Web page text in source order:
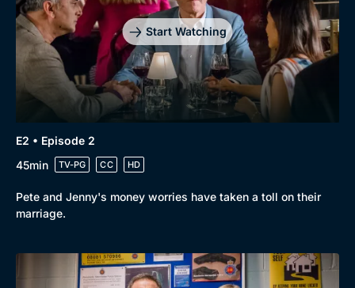
Start Watching
E2 • Episode 2
45min
TV-PG CC HD
Pete and Jenny's money worries have taken a toll on their
marriage.